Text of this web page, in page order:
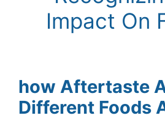
Impact On
how Aftertaste
Different Foods